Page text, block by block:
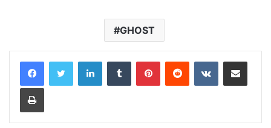
GHOST
LinkedInTumblr PinterestReddit VKontakteShare via Email
Print